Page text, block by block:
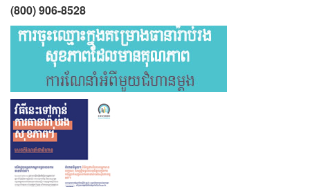
(800) 906-8528